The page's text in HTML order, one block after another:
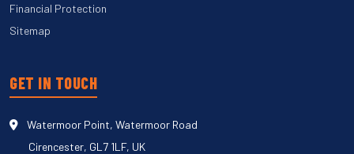
Financial Protection
Sitemap
GET IN TOUCH
Watermoor Point, Watermoor Road
Cirencester, GL7 1LF, UK